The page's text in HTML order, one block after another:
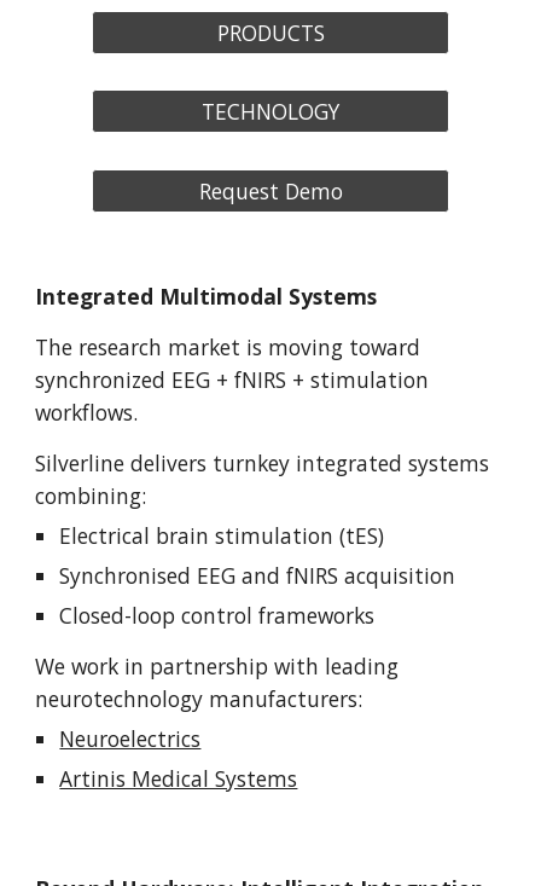
PRODUCTS
TECHNOLOGY
Request Demo
Integrated Multimodal Systems
The research market is moving toward
synchronized EEG + fNIRS + stimulation
workflows.
Silverline delivers turnkey integrated systems
combining:
Electrical brain stimulation (tES)
Synchronised EEG and fNIRS acquisition
Closed-loop control frameworks
We work in partnership with leading
neurotechnology manufacturers:
Neuroelectrics
Artinis Medical Systems